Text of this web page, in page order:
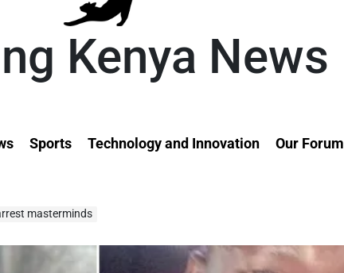
Kenya News
Sports Technology and Innovation Our Forum
masterminds